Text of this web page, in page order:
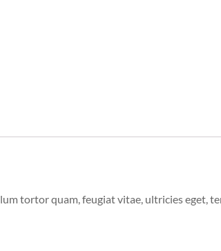
tortor quam, feugiat vitae, ultricies eget,